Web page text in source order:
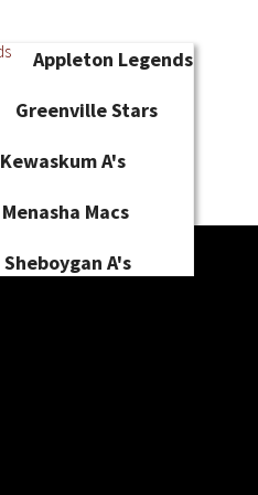
Appleton Legends
Greenville Stars
Kewaskum A's
Menasha Macs
Sheboygan A's